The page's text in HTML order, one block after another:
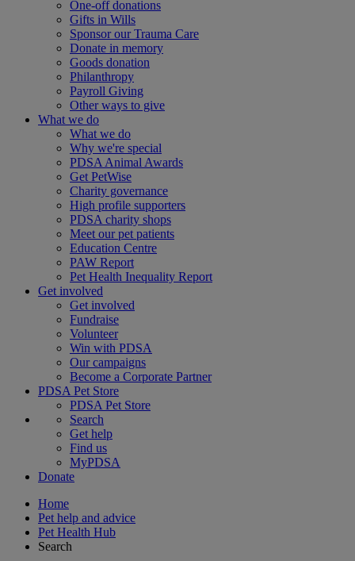
One-off donations
Gifts in Wills
Sponsor our Trauma Care
Donate in memory
Goods donation
Philanthropy
Payroll Giving
Other ways to give
What we do
What we do
Why we're special
PDSA Animal Awards
Get PetWise
Charity governance
High profile supporters
PDSA charity shops
Meet our pet patients
Education Centre
PAW Report
Pet Health Inequality Report
Get involved
Get involved
Fundraise
Volunteer
Win with PDSA
Our campaigns
Become a Corporate Partner
PDSA Pet Store
PDSA Pet Store
Search
Get help
Find us
MyPDSA
Donate
Home
Pet help and advice
Pet Health Hub
Search